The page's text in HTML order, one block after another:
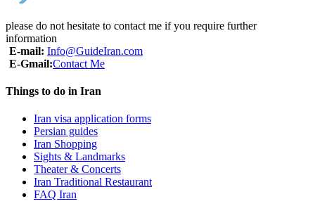
please do not hesitate to contact me if you require further
information
E-mail: Info@GuideIran.com
E-Gmail:Contact Me
Things to do in Iran
Iran visa application forms
Persian guides
Iran Shopping
Sights & Landmarks
Theater & Concerts
Iran Traditional Restaurant
FAQ Iran